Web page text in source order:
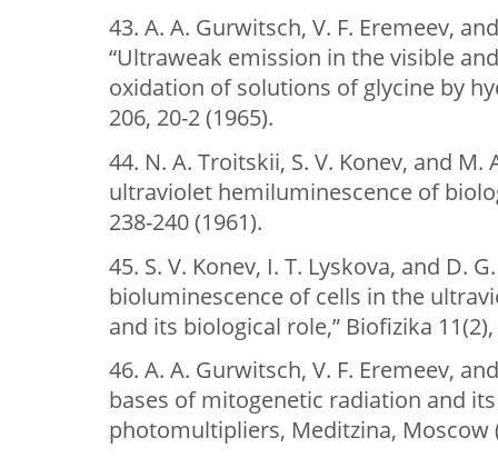
43. A. A. Gurwitsch, V. F. Eremeev,
“Ultraweak emission in the visible
oxidation of solutions of glycine by
206, 20-2 (1965).
44. N. A. Troitskii, S. V. Konev, and M.
ultraviolet hemiluminescence of
238-240 (1961).
45. S. V. Konev, I. T. Lyskova, and D.
bioluminescence of cells in the
and its biological role,” Biofizika
46. A. A. Gurwitsch, V. F. Eremeev,
bases of mitogenetic radiation and
photomultipliers, Meditzina, Moscow